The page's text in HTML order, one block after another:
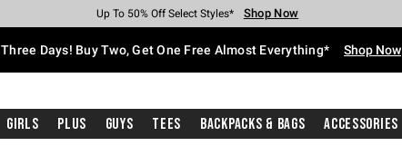
Earn Hot Cash Every $40 Spent* Shop Now
Up To 50% Off Select Styles* Shop Now
Up To 40% Off Backpacks* Shop Now
Up To 60% Off Clearance* Shop Now
Free Pickup In-Store* Shop Now
Free Shipping With $75 Purchase* Shop Now
Three Days! Buy Two, Get One Free Almost Everything* Shop Now
Girls Plus Guys Tees Backpacks & Bags Accessories